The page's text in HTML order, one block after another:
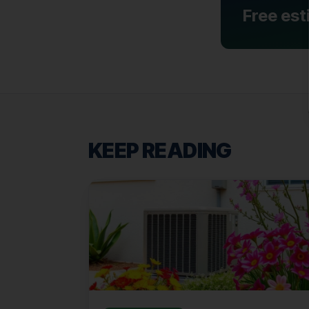
Free
KEEP READING